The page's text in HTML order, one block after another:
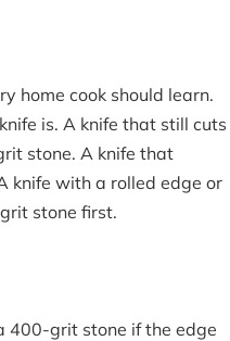
home cook should learn.
is. A knife that still cuts
stone. A knife that
knife with a rolled edge or
stone first.
400-grit stone if the edge